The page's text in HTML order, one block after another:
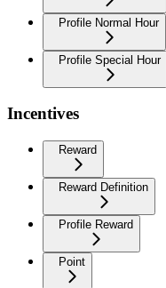
Profile Normal Hour
Profile Special Hour
Incentives
Reward
Reward Definition
Profile Reward
Point